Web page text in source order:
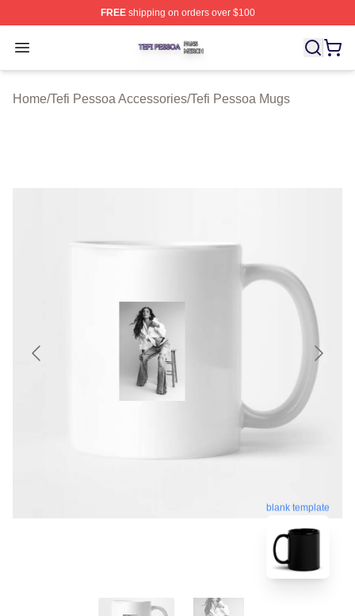
FREEshipping on orders over $100
Open menu
Tefi Pessoa Shop ⚡️ Officially Licensed Tefi Pessoa
Home/Tefi Pessoa Accessories/Tefi Pessoa Mugs
blank template